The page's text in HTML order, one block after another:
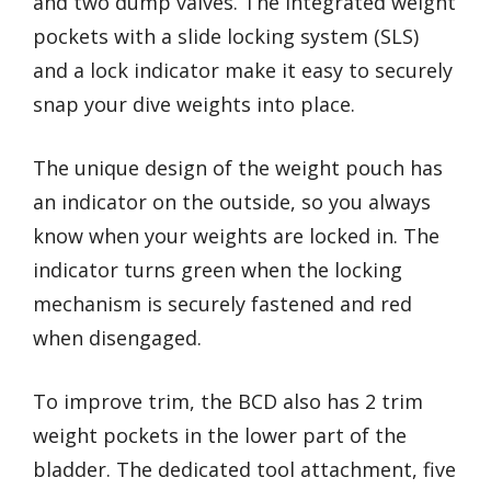
pockets with a slide locking system (SLS)
and a lock indicator make it easy to securely
snap your dive weights into place.
The unique design of the weight pouch has
an indicator on the outside, so you always
know when your weights are locked in. The
indicator turns green when the locking
mechanism is securely fastened and red
when disengaged.
To improve trim, the BCD also has 2 trim
weight pockets in the lower part of the
bladder. The dedicated tool attachment, five